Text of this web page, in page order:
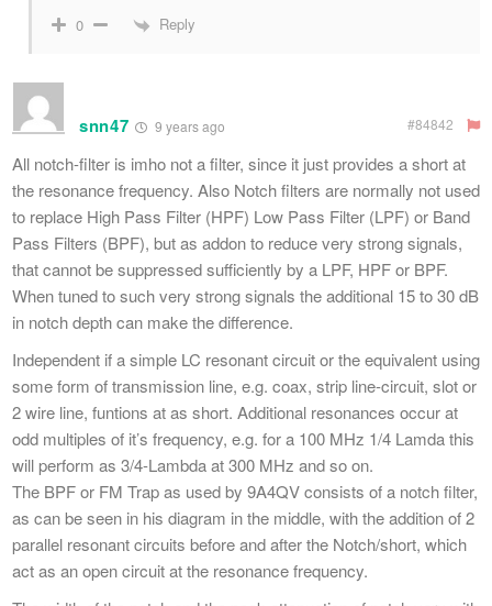
0 Reply
snn47 9 years ago #84842
All notch-filter is imho not a filter, since it just provides a short at
the resonance frequency. Also Notch filters are normally not used
to replace High Pass Filter (HPF) Low Pass Filter (LPF) or Band
Pass Filters (BPF), but as addon to reduce very strong signals,
that cannot be suppressed sufficiently by a LPF, HPF or BPF.
When tuned to such very strong signals the additional 15 to 30 dB
in notch depth can make the difference.
Independent if a simple LC resonant circuit or the equivalent using
some form of transmission line, e.g. coax, strip line-circuit, slot or
2 wire line, funtions at as short. Additional resonances occur at
odd multiples of it’s frequency, e.g. for a 100 MHz 1/4 Lamda this
will perform as 3/4-Lambda at 300 MHz and so on.
The BPF or FM Trap as used by 9A4QV consists of a notch filter,
as can be seen in his diagram in the middle, with the addition of 2
parallel resonant circuits before and after the Notch/short, which
act as an open circuit at the resonance frequency.